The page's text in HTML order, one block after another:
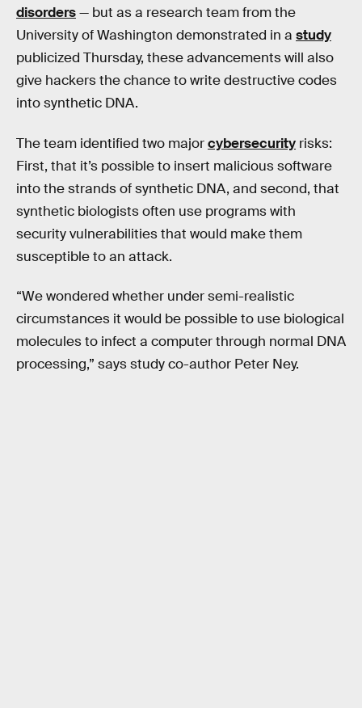
disorders— but as a research team from the
University of Washington demonstrated in a study
publicized Thursday, these advancements will also
give hackers the chance to write destructive codes
into synthetic DNA.
The team identified two majorcybersecurity risks:
First, that it’s possible to insert malicious software
into the strands of synthetic DNA, and second, that
synthetic biologists often use programs with
security vulnerabilities that would make them
susceptible to an attack.
“We wondered whether under semi-realistic
circumstances it would be possible to use biological
molecules to infect a computer through normal DNA
processing,” says study co-author Peter Ney.